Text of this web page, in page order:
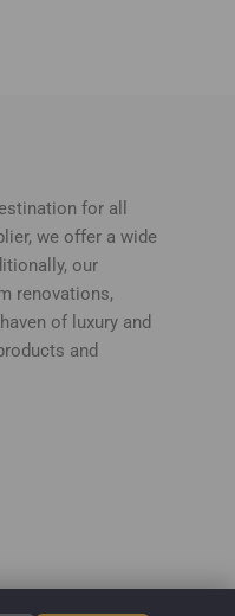
for all
we offer a wide
our
renovations,
of luxury and
and